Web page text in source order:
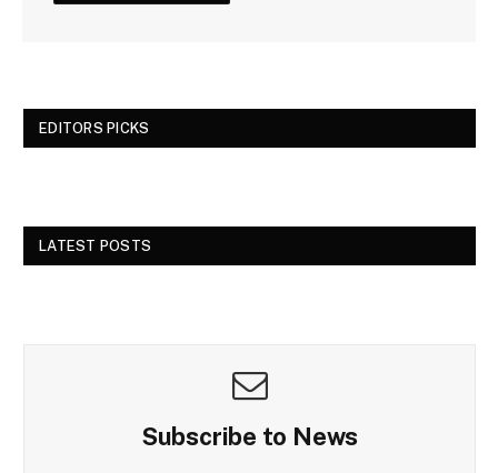
EDITORS PICKS
LATEST POSTS
Subscribe to News